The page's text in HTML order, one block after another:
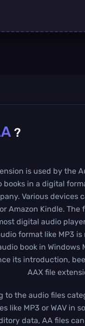
?
is used by the
books in a digital
Various devices
Amazon Kindle. The
digital audio
format like MP3
book in Windows
its introduction,
AAX file
to the audio files
like MP3 or WAV in
data, AA files